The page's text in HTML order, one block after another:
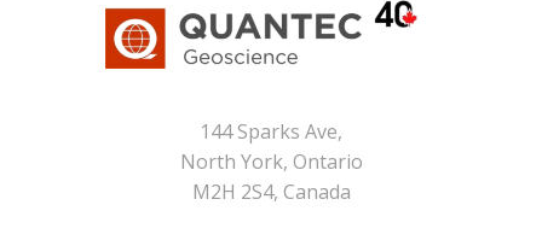
144 Sparks Ave,
North York, Ontario
M2H 2S4, Canada